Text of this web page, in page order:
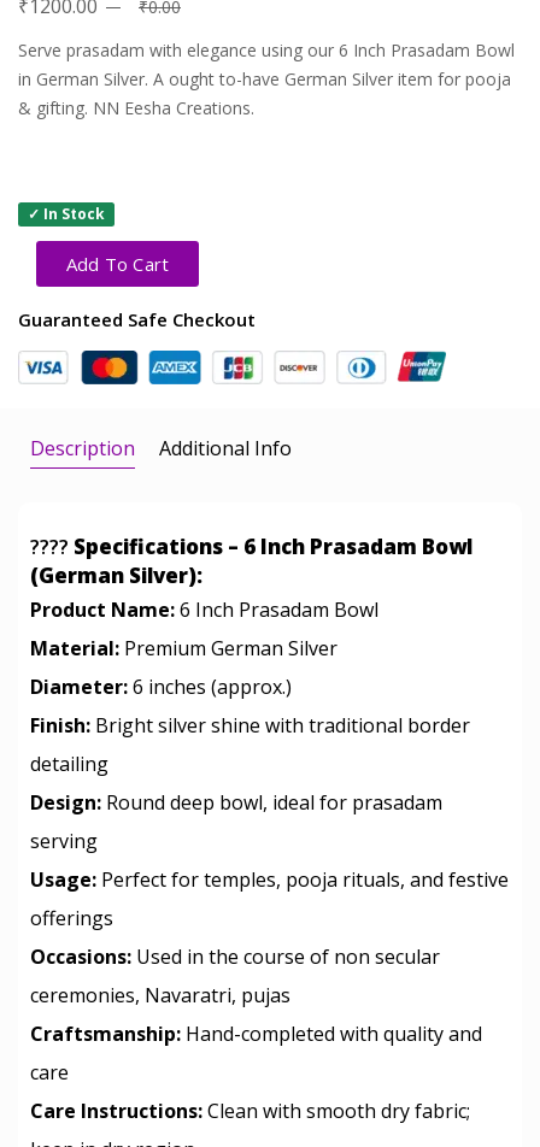
₹1200.00
₹0.00
Serve prasadam with elegance using our 6 Inch Prasadam Bowl
in German Silver. A ought to-have German Silver item for pooja
& gifting. NN Eesha Creations.
✓ In Stock
Add To Cart
Guaranteed Safe Checkout
Description Additional Info
???? Specifications – 6 Inch Prasadam Bowl
(German Silver):
Product Name:6 Inch Prasadam Bowl
Material: Premium German Silver
Diameter:6 inches (approx.)
Finish: Bright silver shine with traditional border
detailing
Design: Round deep bowl, ideal for prasadam
serving
Usage: Perfect for temples, pooja rituals, and festive
offerings
Occasions: Used in the course of non secular
ceremonies, Navaratri, pujas
Craftsmanship: Hand-completed with quality and
care
Care Instructions:Clean with smooth dry fabric;